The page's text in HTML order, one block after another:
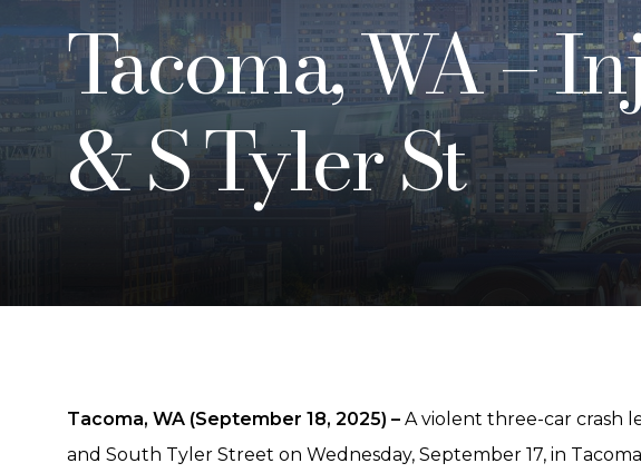
Tacoma, WA –
& S Tyler St
Tacoma, WA (September 18, 2025) – A violent three-car crash
and South Tyler Street on Wednesday, September 17, in